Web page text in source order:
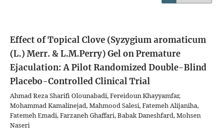
Effect of Topical Clove (Syzygium aromaticum
(L.) Merr. & L.M.Perry) Gel on Premature
Ejaculation: A Pilot Randomized Double-Blind
Placebo-Controlled Clinical Trial
Ahmad Reza Sharifi Olounabadi, Fereidoun Khayyamfar,
Mohammad Kamalinejad, Mahmood Salesi, Fatemeh Alijaniha,
Fatemeh Emadi, Farzaneh Ghaffari, Babak Daneshfard, Mohsen
Naseri